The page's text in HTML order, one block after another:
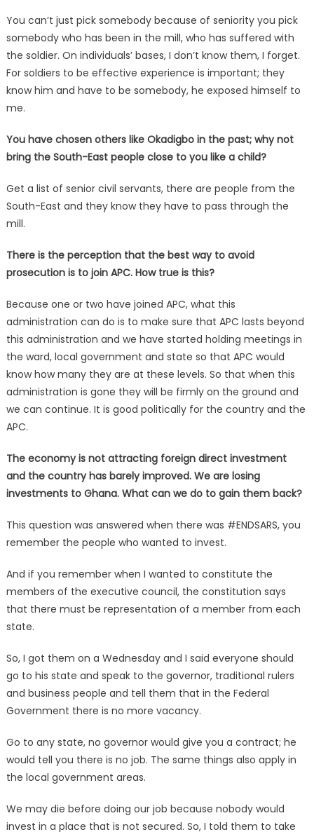
You can’t just pick somebody because of seniority you pick
somebody who has been in the mill, who has suffered with
the soldier. On individuals’ bases, I don’t know them, I forget.
For soldiers to be effective experience is important; they
know him and have to be somebody, he exposed himself to
me.
You have chosen others like Okadigbo in the past; why not
bring the South-East people close to you like a child?
Get a list of senior civil servants, there are people from the
South-East and they know they have to pass through the
mill.
There is the perception that the best way to avoid
prosecution is to join APC. How true is this?
Because one or two have joined APC, what this
administration can do is to make sure that APC lasts beyond
this administration and we have started holding meetings in
the ward, local government and state so that APC would
know how many they are at these levels. So that when this
administration is gone they will be firmly on the ground and
we can continue. It is good politically for the country and the
APC.
The economy is not attracting foreign direct investment
and the country has barely improved. We are losing
investments to Ghana. What can we do to gain them back?
This question was answered when there was #ENDSARS, you
remember the people who wanted to invest.
And if you remember when I wanted to constitute the
members of the executive council, the constitution says
that there must be representation of a member from each
state.
So, I got them on a Wednesday and I said everyone should
go to his state and speak to the governor, traditional rulers
and business people and tell them that in the Federal
Government there is no more vacancy.
Go to any state, no governor would give you a contract; he
would tell you there is no job. The same things also apply in
the local government areas.
We may die before doing our job because nobody would
invest in a place that is not secured. So, I told them to take